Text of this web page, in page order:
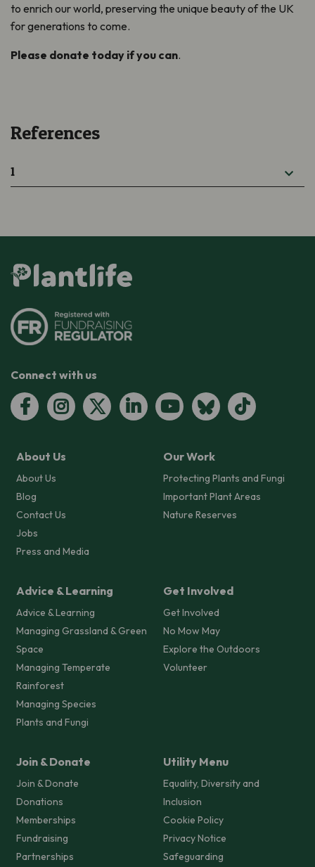
to enrich our world, preserving the unique beauty of the UK
for generations to come.
Please donate today if you can.
References
1
Connect with us
About Us
About Us
Blog
Contact Us
Jobs
Press and Media
Our Work
Protecting Plants and Fungi
Important Plant Areas
Nature Reserves
Advice & Learning
Advice & Learning
Managing Grassland & Green
Space
Managing Temperate
Rainforest
Managing Species
Plants and Fungi
Get Involved
Get Involved
No Mow May
Explore the Outdoors
Volunteer
Join & Donate
Join & Donate
Donations
Memberships
Fundraising
Partnerships
Utility Menu
Equality, Diversity and
Inclusion
Cookie Policy
Privacy Notice
Safeguarding